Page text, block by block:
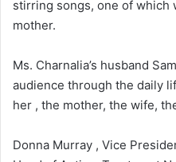
stirring songs, one of which
mother.
Ms. Charnalia’s husband
audience through the daily
her , the mother, the wife,
Donna Murray , Vice